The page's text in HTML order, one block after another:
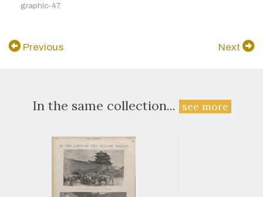
graphic-47.
Previous Next
In the same collection... see more